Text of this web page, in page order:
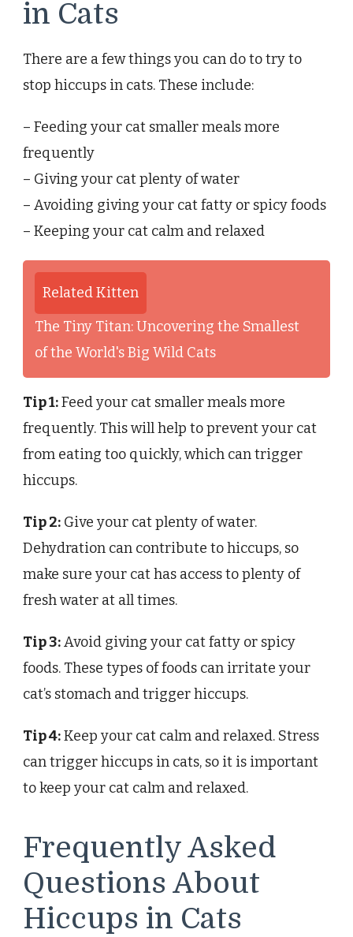
in Cats
There are a few things you can do to try to
stop hiccups in cats. These include:
– Feeding your cat smaller meals more
frequently
– Giving your cat plenty of water
– Avoiding giving your cat fatty or spicy foods
– Keeping your cat calm and relaxed
Related Kitten
The Tiny Titan: Uncovering the Smallest
of the World's Big Wild Cats
Tip 1:Feed your cat smaller meals more
frequently. This will help to prevent your cat
from eating too quickly, which can trigger
hiccups.
Tip 2: Give your cat plenty of water.
Dehydration can contribute to hiccups, so
make sure your cat has access to plenty of
fresh water at all times.
Tip 3:Avoid giving your cat fatty or spicy
foods. These types of foods can irritate your
cat’s stomach and trigger hiccups.
Tip 4:Keep your cat calm and relaxed. Stress
can trigger hiccups in cats, so it is important
to keep your cat calm and relaxed.
Frequently Asked
Questions About
Hiccups in Cats